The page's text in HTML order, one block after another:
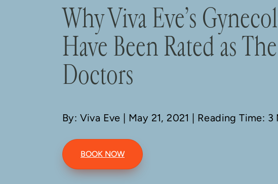
Why Viva Eve’s
Have Been Rated as
Doctors
By: Viva Eve | May 21, 2021 | Reading Time:
BOOK NOW